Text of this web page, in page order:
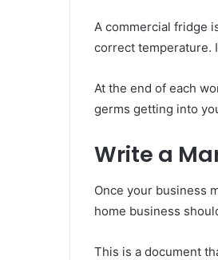
A commercial fridge
correct temperature.
At the end of each
germs getting into
Write a
Once your business
home business
This is a document